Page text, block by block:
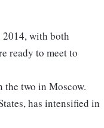
2014, with both
ready to meet to
the two in Moscow.
has intensified in